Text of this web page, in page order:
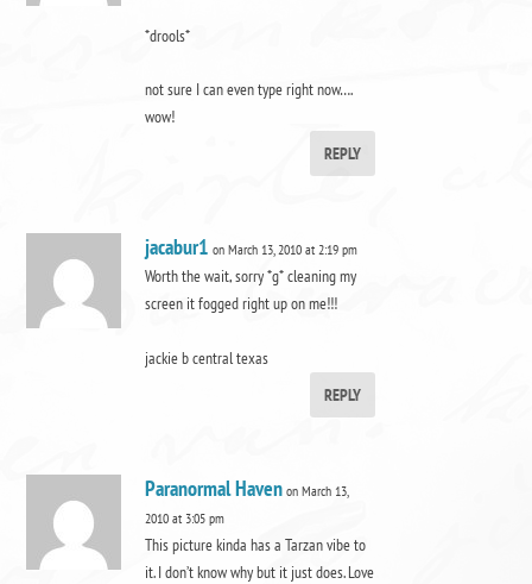
*drools*
not sure I can even type right now….
wow!
REPLY
jacabur1 on March 13, 2010 at 2:19 pm
Worth the wait, sorry *g* cleaning my
screen it fogged right up on me!!!
jackie b central texas
REPLY
Paranormal Haven on March 13,
2010 at 3:05 pm
This picture kinda has a Tarzan vibe to
it. I don’t know why but it just does. Love